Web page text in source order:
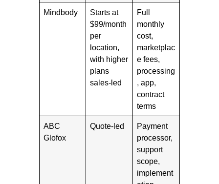
Mindbody
Starts at
$99/month
per
location,
with higher
plans
sales-led
Full
monthly
cost,
marketplac
e fees,
processing
, app,
contract
terms
ABC
Glofox
Quote-led
Payment
processor,
support
scope,
implement